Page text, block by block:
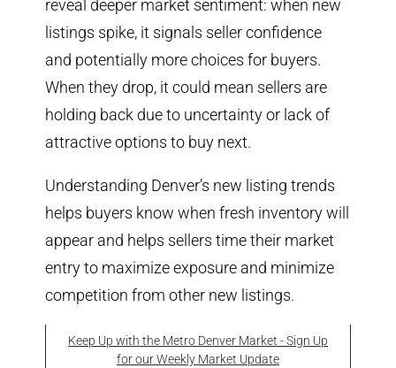
reveal deeper market sentiment: when new
listings spike, it signals seller confidence
and potentially more choices for buyers.
When they drop, it could mean sellers are
holding back due to uncertainty or lack of
attractive options to buy next.
Understanding Denver’s new listing trends
helps buyers know when fresh inventory will
appear and helps sellers time their market
entry to maximize exposure and minimize
competition from other new listings.
Keep Up with the Metro Denver Market - Sign Up
for our Weekly Market Update